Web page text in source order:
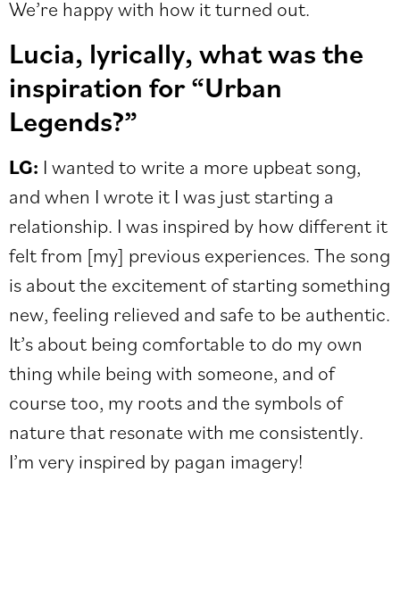
We’re happy with how it turned out.
Lucia, lyrically, what was the
inspiration for “Urban
Legends?”
LG: I wanted to write a more upbeat song,
and when I wrote it I was just starting a
relationship. I was inspired by how different it
felt from [my] previous experiences. The song
is about the excitement of starting something
new, feeling relieved and safe to be authentic.
It’s about being comfortable to do my own
thing while being with someone, and of
course too, my roots and the symbols of
nature that resonate with me consistently.
I’m very inspired by pagan imagery!